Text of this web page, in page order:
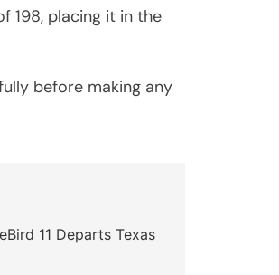
198, placing it in the
before making any
11 Departs Texas